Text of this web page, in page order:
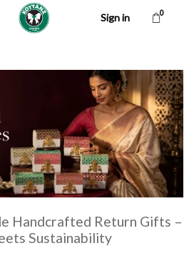
Sign in 0
Handcrafted Return Gifts –
Sustainability